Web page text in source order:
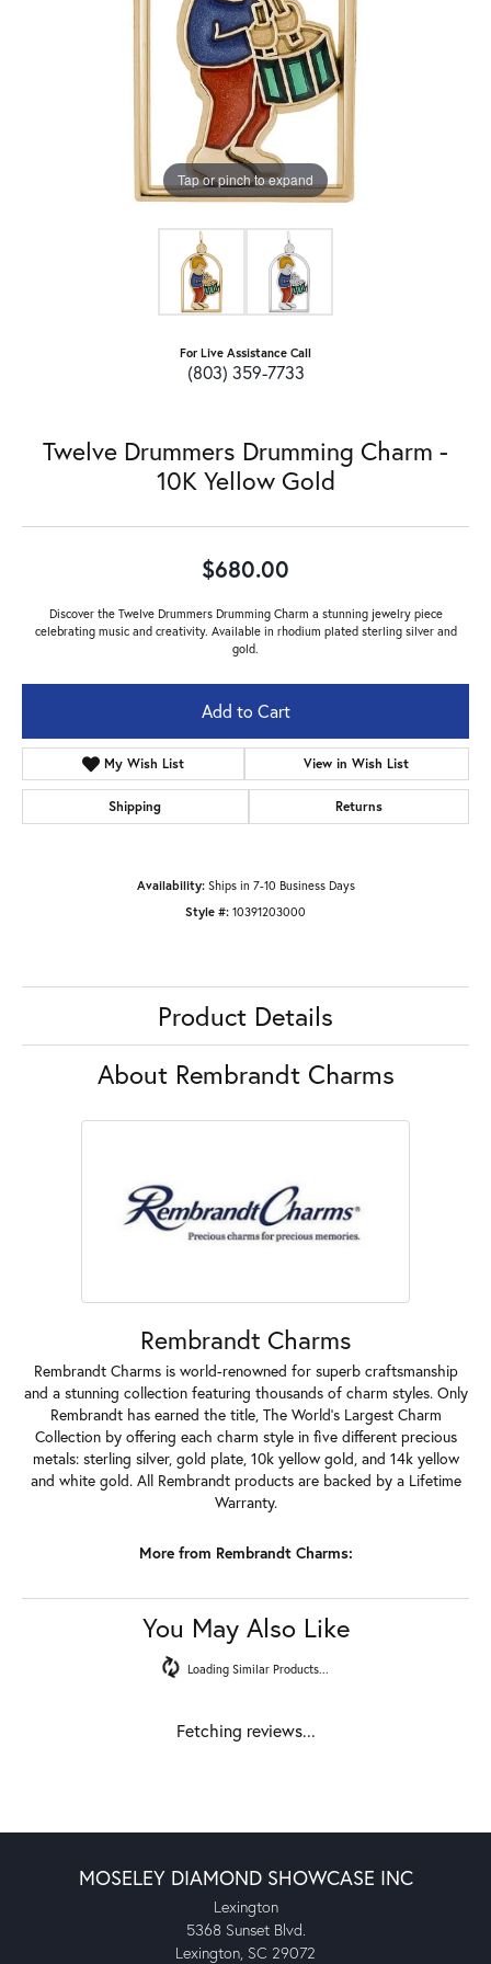
Tap or pinch to expand
For Live Assistance Call
(803) 359-7733
Twelve Drummers Drumming Charm -
10K Yellow Gold
$680.00
Discover the Twelve Drummers Drumming Charm a stunning jewelry piece
celebrating music and creativity. Available in rhodium plated sterling silver and
gold.
Add to Cart
My Wish List View in Wish List
Shipping Returns
Availability: Ships in 7-10 Business Days
Style #: 10391203000
Product Details
About Rembrandt Charms
Rembrandt Charms
Rembrandt Charms is world-renowned for superb craftsmanship
and a stunning collection featuring thousands of charm styles. Only
Rembrandt has earned the title, The World's Largest Charm
Collection by offering each charm style in five different precious
metals: sterling silver, gold plate, 10k yellow gold, and 14k yellow
and white gold. All Rembrandt products are backed by a Lifetime
Warranty.
More from Rembrandt Charms:
You May Also Like
Loading Similar Products...
Fetching reviews...
MOSELEY DIAMOND SHOWCASE INC
Lexington
5368 Sunset Blvd.
Lexington, SC 29072